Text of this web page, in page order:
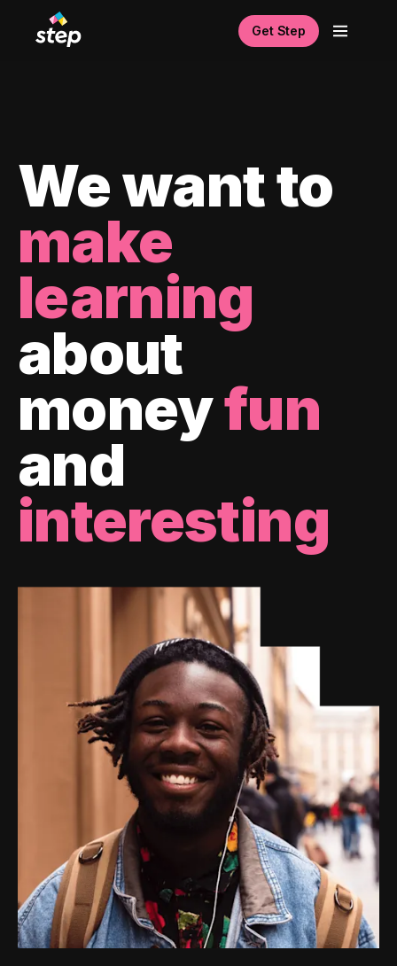
Get Step
We want to
make
learning
about
moneyfun
and
interesting